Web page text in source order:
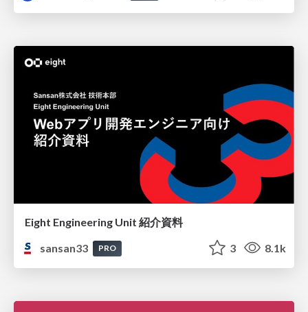
Eight Engineering Unit 紹介資料
sansan33
PRO 3 8.1k